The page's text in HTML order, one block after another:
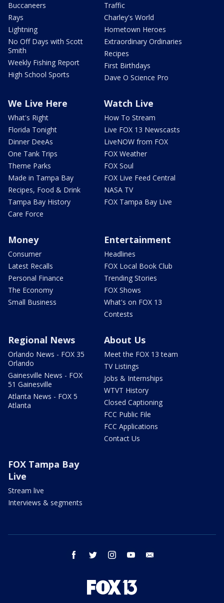
Buccaneers
Rays
Lightning
No Off Days with Scott
Smith
Weekly Fishing Report
High School Sports
Traffic
Charley's World
Hometown Heroes
Extraordinary Ordinaries
Recipes
First Birthdays
Dave O Science Pro
We Live Here
What's Right
Florida Tonight
Dinner DeeAs
One Tank Trips
Theme Parks
Made in Tampa Bay
Recipes, Food & Drink
Tampa Bay History
Care Force
Watch Live
How To Stream
Live FOX 13 Newscasts
LiveNOW from FOX
FOX Weather
FOX Soul
FOX Live Feed Central
NASA TV
FOX Tampa Bay Live
Money
Consumer
Latest Recalls
Personal Finance
The Economy
Small Business
Entertainment
Headlines
FOX Local Book Club
Trending Stories
FOX Shows
What's on FOX 13
Contests
Regional News
Orlando News - FOX 35
Orlando
Gainesville News - FOX
51 Gainesville
Atlanta News - FOX 5
Atlanta
About Us
Meet the FOX 13 team
TV Listings
Jobs & Internships
WTVT History
Closed Captioning
FCC Public File
FCC Applications
Contact Us
FOX Tampa Bay
Live
Stream live
Interviews & segments
facebook twitter instagram youtube